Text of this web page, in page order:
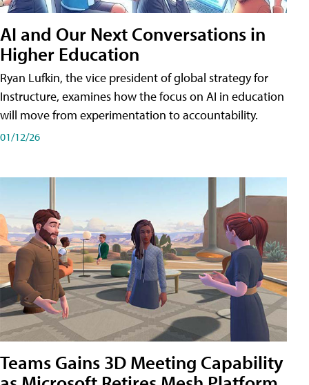
AI and Our Next Conversations in
Higher Education
Ryan Lufkin, the vice president of global strategy for
Instructure, examines how the focus on AI in education
will move from experimentation to accountability.
01/12/26
Teams Gains 3D Meeting Capability